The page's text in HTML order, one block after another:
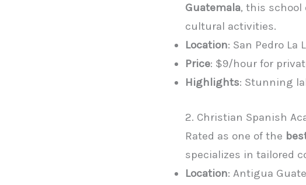
Guatemala, this school
cultural activities.
Location: San Pedro La
Price: $9/hour for
Highlights: Stunning
2. Christian Spanish
Rated as one of the
specializes in tailored
Location: Antigua